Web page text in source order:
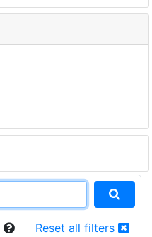
Reset all filters